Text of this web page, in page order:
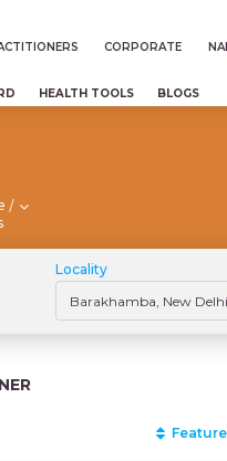
CORPORATE
HEALTH TOOLS BLOGS
/
Locality